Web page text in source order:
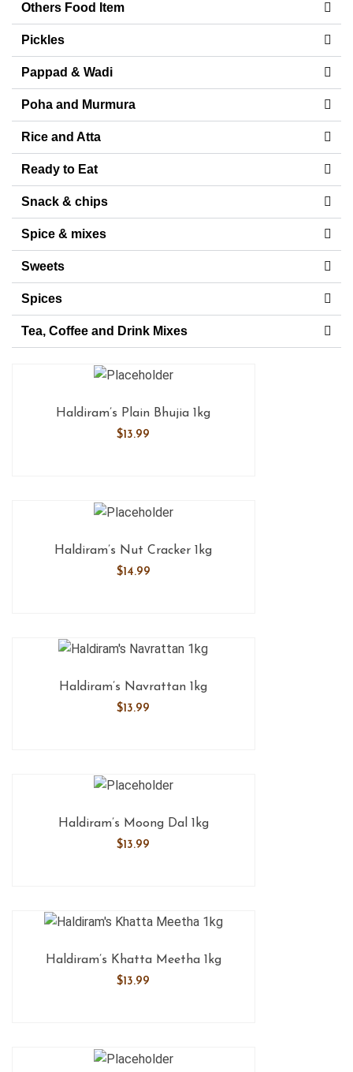
Others Food Item
Pickles
Pappad & Wadi
Poha and Murmura
Rice and Atta
Ready to Eat
Snack & chips
Spice & mixes
Sweets
Spices
Tea, Coffee and Drink Mixes
Haldiram’s Plain Bhujia 1kg
$13.99
Haldiram’s Nut Cracker 1kg
$14.99
Haldiram’s Navrattan 1kg
$13.99
Haldiram’s Moong Dal 1kg
$13.99
Haldiram’s Khatta Meetha 1kg
$13.99